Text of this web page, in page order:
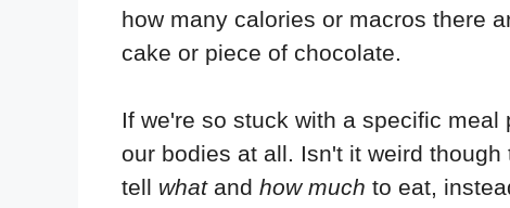
how many calories or macros there
cake or piece of chocolate.
If we're so stuck with a specific
our bodies at all. Isn't it weird
tell whatand how much to eat,